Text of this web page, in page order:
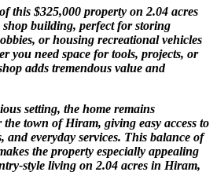
this $325,000 property on 2.04 acres
building, perfect for storing
or housing recreational vehicles
you need space for tools, projects, or
adds tremendous value and
setting, the home remains
town of Hiram, giving easy access to
and everyday services. This balance of
the property especially appealing
style living on 2.04 acres in Hiram,